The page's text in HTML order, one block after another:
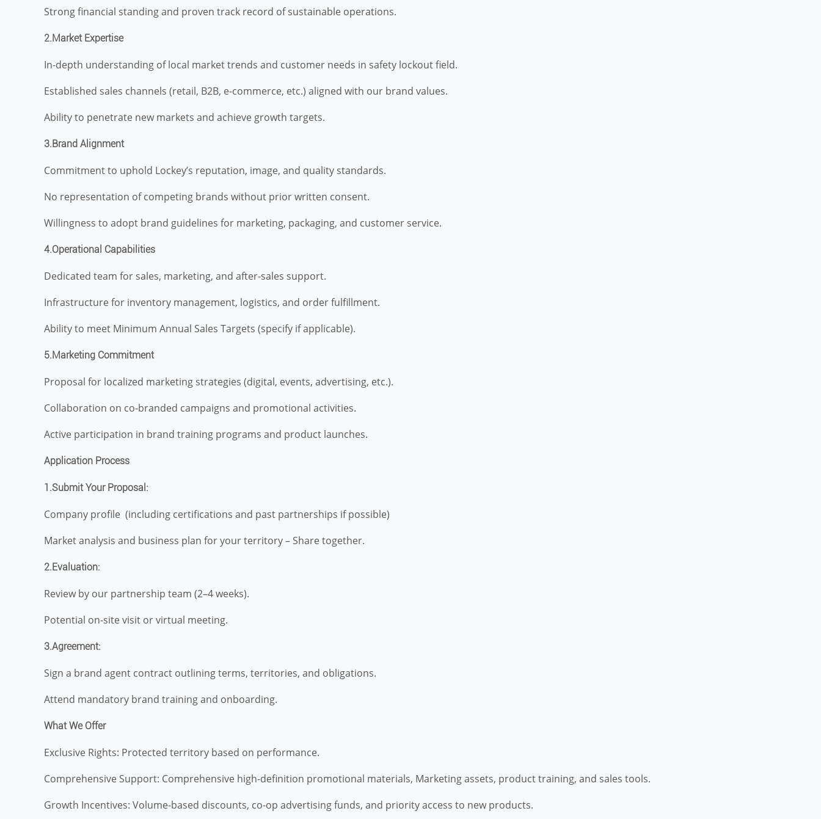
Strong financial standing and proven track record of sustainable operations.
2.Market Expertise
In-depth understanding of local market trends and customer needs in safety lockout field.
Established sales channels (retail, B2B, e-commerce, etc.) aligned with our brand values.
Ability to penetrate new markets and achieve growth targets.
3.Brand Alignment
Commitment to uphold Lockey’s reputation, image, and quality standards.
No representation of competing brands without prior written consent.
Willingness to adopt brand guidelines for marketing, packaging, and customer service.
4.Operational Capabilities
Dedicated team for sales, marketing, and after-sales support.
Infrastructure for inventory management, logistics, and order fulfillment.
Ability to meet Minimum Annual Sales Targets (specify if applicable).
5.Marketing Commitment
Proposal for localized marketing strategies (digital, events, advertising, etc.).
Collaboration on co-branded campaigns and promotional activities.
Active participation in brand training programs and product launches.
Application Process
1.Submit Your Proposal:
Company profile (including certifications and past partnerships if possible)
Market analysis and business plan for your territory – Share together.
2.Evaluation:
Review by our partnership team (2–4 weeks).
Potential on-site visit or virtual meeting.
3.Agreement:
Sign a brand agent contract outlining terms, territories, and obligations.
Attend mandatory brand training and onboarding.
What We Offer
Exclusive Rights: Protected territory based on performance.
Comprehensive Support: Comprehensive high-definition promotional materials, Marketing assets, product training, and sales tools.
Growth Incentives: Volume-based discounts, co-op advertising funds, and priority access to new products.